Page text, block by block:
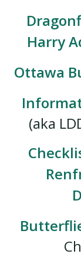
Harry
Ottawa
(aka